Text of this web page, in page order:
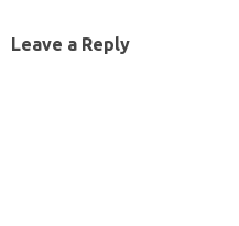
Leave a Reply